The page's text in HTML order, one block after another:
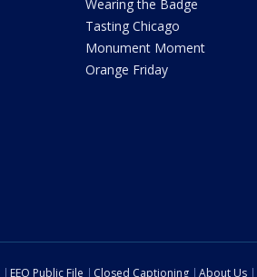
Wearing the Badge
Tasting Chicago
Monument Moment
Orange Friday
EEO Public File Closed Captioning About Us